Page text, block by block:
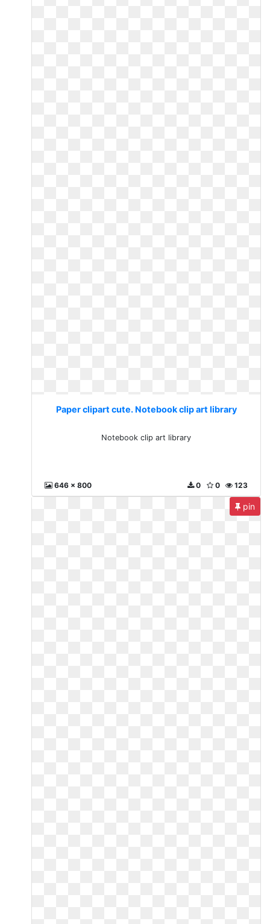
Paper clipart cute. Notebook clip art library
Notebook clip art library
646 x 800 123
0
0
pin